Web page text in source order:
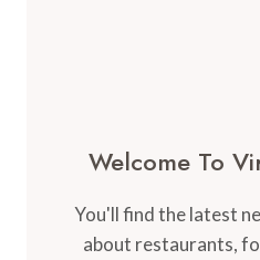
Welcome To
You'll find the latest
about restaurants,